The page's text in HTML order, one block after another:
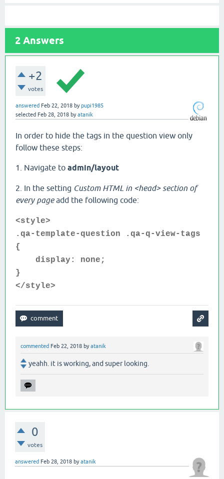
2 Answers
+2
votes
answered Feb 22, 2018 bypupi1985
selected Feb 28, 2018 byatanik
In order to hide the tags in the question view only
follow these steps:
1. Navigate to admin/layout
2. In the setting Custom HTML in <head> section of
every pageadd the following code:
<style>
.qa-template-question .qa-q-view-tags
{
display: none;
}
</style>
commented Feb 22, 2018 byatanik
yeahh. it is working, and super looking.
0
votes
answered Feb 28, 2018 byatanik